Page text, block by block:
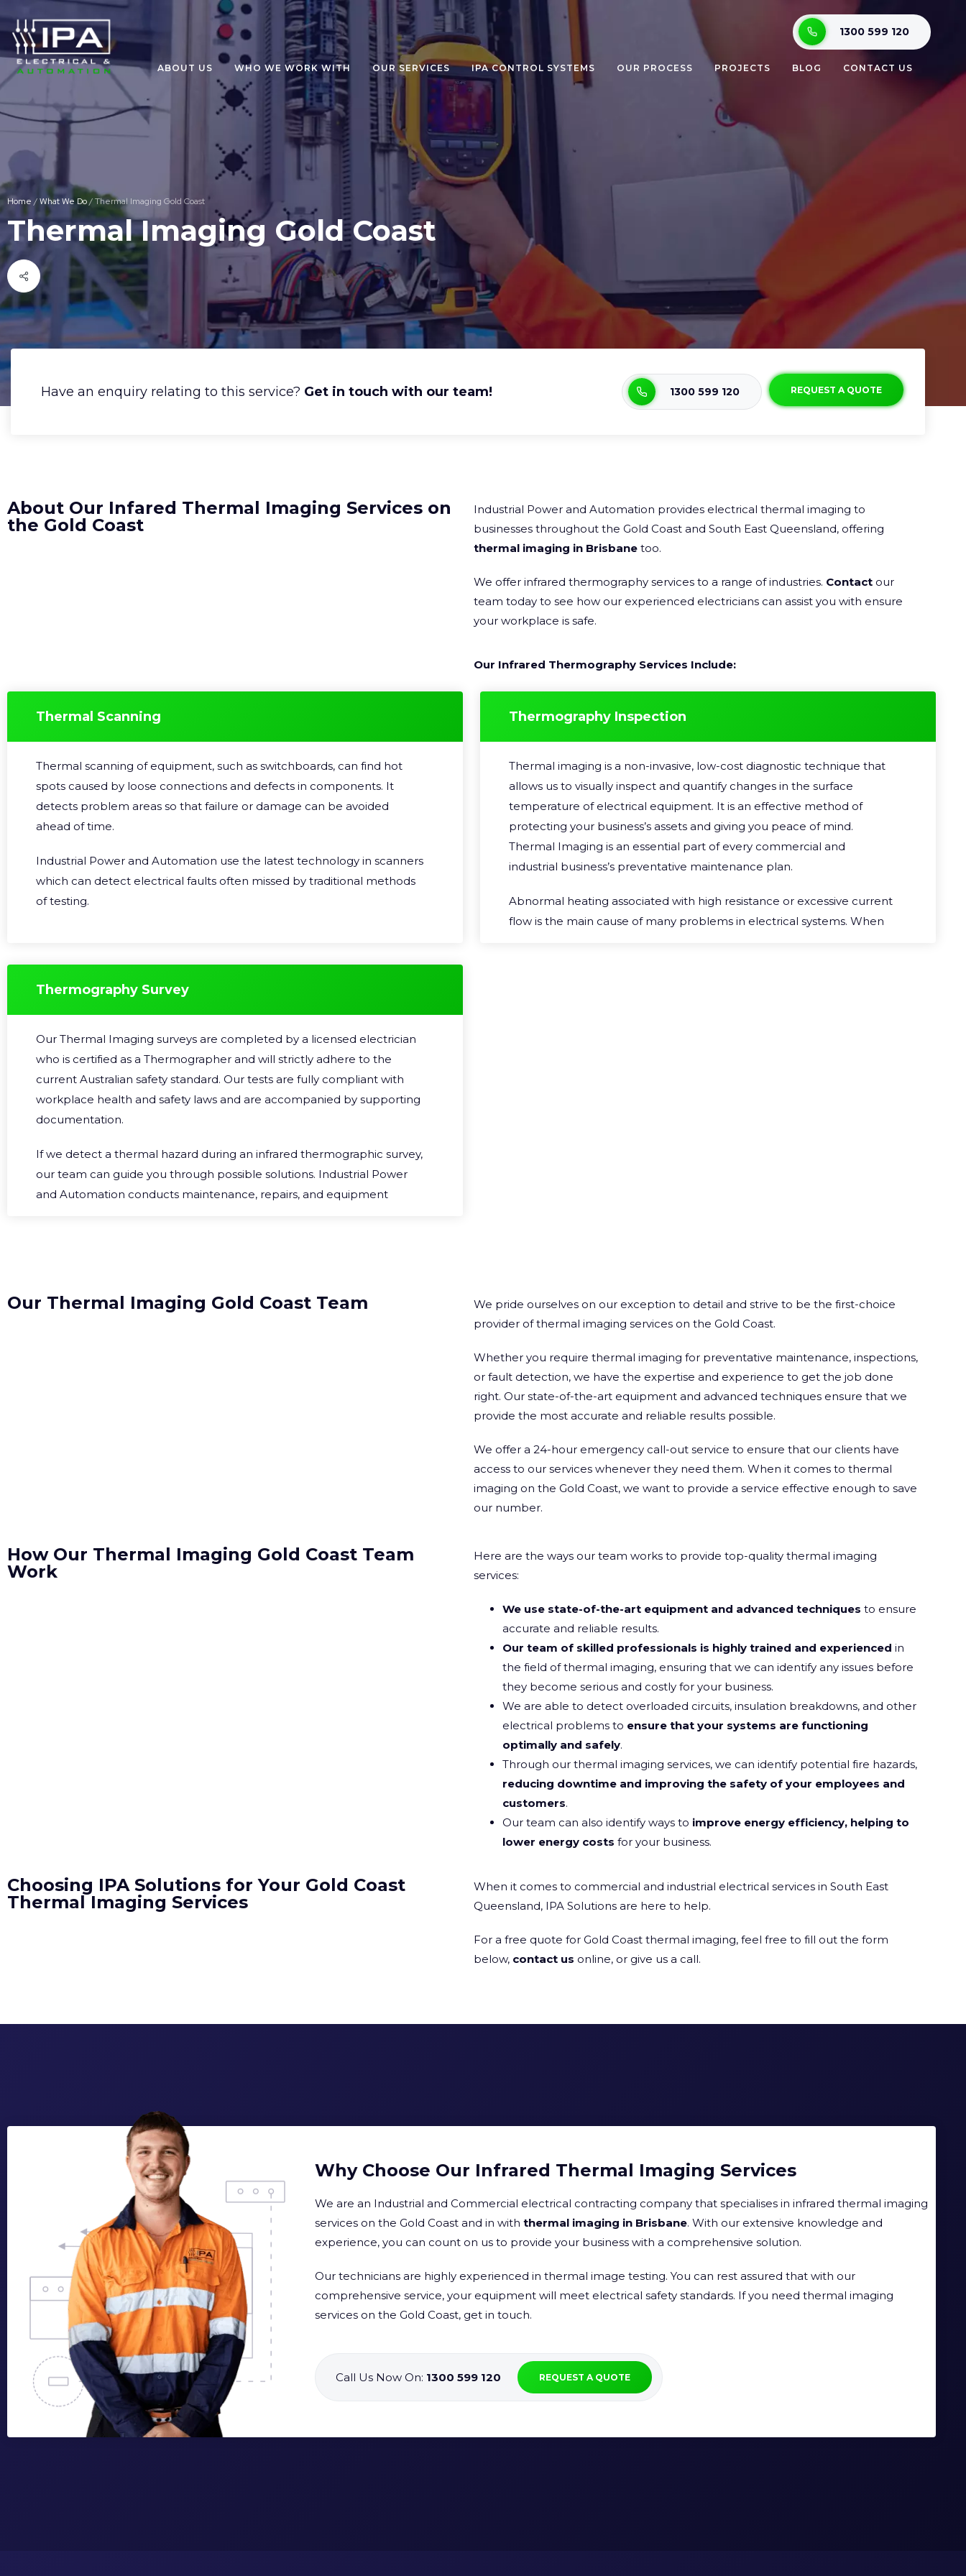
1300 599 120
ABOUT US WHO WE WORK WITH OUR SERVICES IPA CONTROL SYSTEMS OUR PROCESS PROJECTS BLOG CONTACT US
Home /What We Do/Thermal Imaging Gold Coast
Thermal Imaging Gold Coast
Have an enquiry relating to this service? Get in touch with our team! 1300 599 120 REQUEST A QUOTE
About Our Infared Thermal Imaging Services on
the Gold Coast
Industrial Power and Automation provides electrical thermal imaging to
businesses throughout the Gold Coast and South East Queensland, offering
thermal imaging in Brisbane too.
We offer infrared thermography services to a range of industries. Contact our
team today to see how our experienced electricians can assist you with ensure
your workplace is safe.
Our Infrared Thermography Services Include:
Thermal Scanning
Thermal scanning of equipment, such as switchboards, can find hot
spots caused by loose connections and defects in components. It
detects problem areas so that failure or damage can be avoided
ahead of time.
Industrial Power and Automation use the latest technology in scanners
which can detect electrical faults often missed by traditional methods
of testing.
Thermography Inspection
Thermal imaging is a non-invasive, low-cost diagnostic technique that
allows us to visually inspect and quantify changes in the surface
temperature of electrical equipment. It is an effective method of
protecting your business’s assets and giving you peace of mind.
Thermal Imaging is an essential part of every commercial and
industrial business’s preventative maintenance plan.
Abnormal heating associated with high resistance or excessive current
flow is the main cause of many problems in electrical systems. When
Thermography Survey
Our Thermal Imaging surveys are completed by a licensed electrician
who is certified as a Thermographer and will strictly adhere to the
current Australian safety standard. Our tests are fully compliant with
workplace health and safety laws and are accompanied by supporting
documentation.
If we detect a thermal hazard during an infrared thermographic survey,
our team can guide you through possible solutions. Industrial Power
and Automation conducts maintenance, repairs, and equipment
Our Thermal Imaging Gold Coast Team
We pride ourselves on our exception to detail and strive to be the first-choice
provider of thermal imaging services on the Gold Coast.
Whether you require thermal imaging for preventative maintenance, inspections,
or fault detection, we have the expertise and experience to get the job done
right. Our state-of-the-art equipment and advanced techniques ensure that we
provide the most accurate and reliable results possible.
We offer a 24-hour emergency call-out service to ensure that our clients have
access to our services whenever they need them. When it comes to thermal
imaging on the Gold Coast, we want to provide a service effective enough to save
our number.
How Our Thermal Imaging Gold Coast Team
Work
Here are the ways our team works to provide top-quality thermal imaging
services:
We use state-of-the-art equipment and advanced techniques to ensure
accurate and reliable results.
Our team of skilled professionals is highly trained and experienced in
the field of thermal imaging, ensuring that we can identify any issues before
they become serious and costly for your business.
We are able to detect overloaded circuits, insulation breakdowns, and other
electrical problems to ensure that your systems are functioning
optimally and safely.
Through our thermal imaging services, we can identify potential fire hazards,
reducing downtime and improving the safety of your employees and
customers.
Our team can also identify ways to improve energy efficiency, helping to
lower energy costs for your business.
Choosing IPA Solutions for Your Gold Coast
Thermal Imaging Services
When it comes to commercial and industrial electrical services in South East
Queensland, IPA Solutions are here to help.
For a free quote for Gold Coast thermal imaging, feel free to fill out the form
below, contact us online, or give us a call.
Why Choose Our Infrared Thermal Imaging Services
We are an Industrial and Commercial electrical contracting company that specialises in infrared thermal imaging
services on the Gold Coast and in withthermal imaging in Brisbane. With our extensive knowledge and
experience, you can count on us to provide your business with a comprehensive solution.
Our technicians are highly experienced in thermal image testing. You can rest assured that with our
comprehensive service, your equipment will meet electrical safety standards. If you need thermal imaging
services on the Gold Coast, get in touch.
Call Us Now On: 1300 599 120 REQUEST A QUOTE